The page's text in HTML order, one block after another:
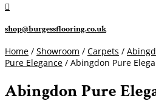

shop@burgessflooring.co.uk
Home / Showroom / Carpets /
Pure Elegance / Abingdon Pure
Abingdon Pure